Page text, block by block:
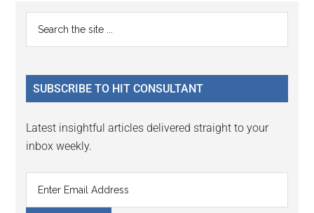
Reader
Interactions
Primary
Sidebar
...
SUBSCRIBE TO HIT CONSULTANT
Latest insightful articles delivered straight to your
inbox weekly.